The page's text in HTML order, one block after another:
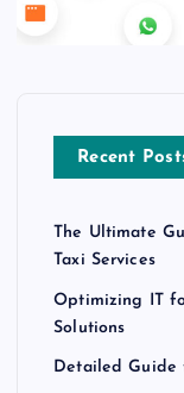
Recent
The Ultimate
Taxi Services
Optimizing IT
Solutions
Detailed Guide